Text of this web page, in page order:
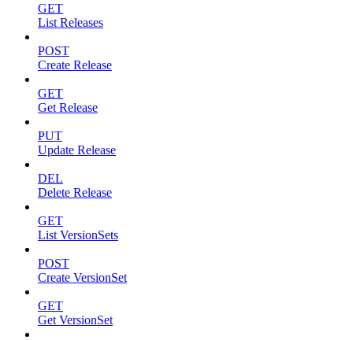
GET
List Releases
POST
Create Release
GET
Get Release
PUT
Update Release
DEL
Delete Release
GET
List VersionSets
POST
Create VersionSet
GET
Get VersionSet